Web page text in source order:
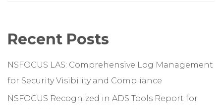
Recent Posts
NSFOCUS LAS: Comprehensive Log Management
for Security Visibility and Compliance
NSFOCUS Recognized in ADS Tools Report for